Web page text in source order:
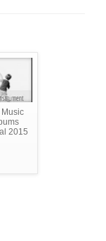
Music
2015